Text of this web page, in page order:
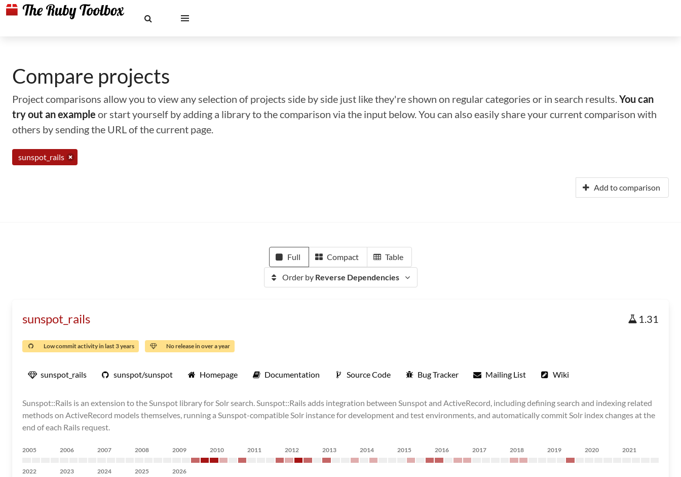
Compare projects
Project comparisons allow you to view any selection of projects side by side just like they're shown on regular categories or in search results.You can
try out an example or start yourself by adding a library to the comparison via the input below. You can also easily share your current comparison with
others by sending the URL of the current page.
sunspot_rails
Add to comparison
Full Compact Table
Order by Reverse Dependencies
sunspot_rails 1.31
Low commit activity in last 3 years No release in over a year
sunspot_rails sunspot/sunspot Homepage Documentation Source Code Bug Tracker Mailing List Wiki
Sunspot::Rails is an extension to the Sunspot library for Solr search. Sunspot::Rails adds integration between Sunspot and ActiveRecord, including defining search and indexing related
methods on ActiveRecord models themselves, running a Sunspot-compatible Solr instance for development and test environments, and automatically commit Solr index changes at the
end of each Rails request.
2005 2006 2007 2008 2009 2010 2011 2012 2013 2014 2015 2016 2017 2018 2019 2020 2021
2022 2023 2024 2025 2026